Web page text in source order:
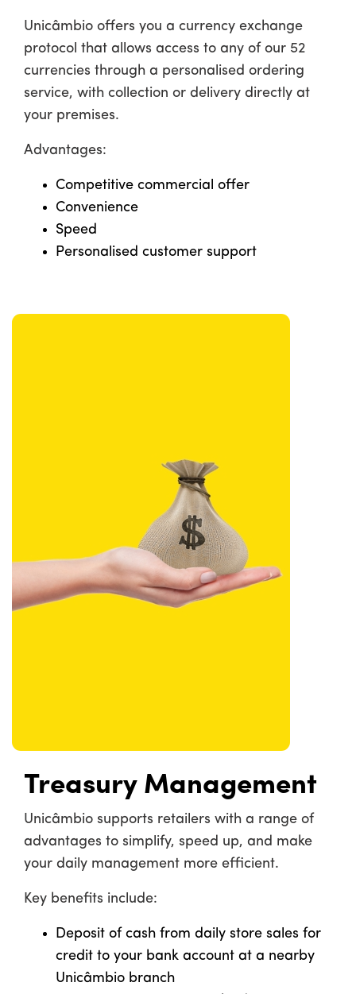
Unicâmbio offers you a currency exchange
protocol that allows access to any of our 52
currencies through a personalised ordering
service, with collection or delivery directly at
your premises.
Advantages:
Competitive commercial offer
Convenience
Speed
Personalised customer support
Treasury Management
Unicâmbio supports retailers with a range of
advantages to simplify, speed up, and make
your daily management more efficient.
Key benefits include:
Deposit of cash from daily store sales for
credit to your bank account at a nearby
Unicâmbio branch